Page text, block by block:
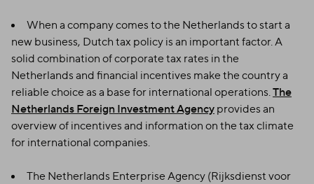
When a company comes to the Netherlands to start a
new business, Dutch tax policy is an important factor. A
solid combination of corporate tax rates in the
Netherlands and financial incentives make the country a
reliable choice as a base for international operations.The
Netherlands Foreign Investment Agency provides an
overview of incentives and information on the tax climate
for international companies.
The Netherlands Enterprise Agency (Rijksdienst voor